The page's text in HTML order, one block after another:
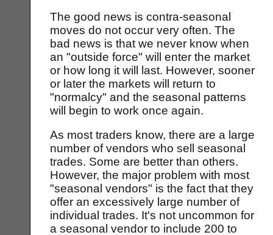
The good news is contra-seasonal
moves do not occur very often. The
bad news is that we never know when
an "outside force" will enter the market
or how long it will last. However, sooner
or later the markets will return to
"normalcy" and the seasonal patterns
will begin to work once again.
As most traders know, there are a large
number of vendors who sell seasonal
trades. Some are better than others.
However, the major problem with most
"seasonal vendors" is the fact that they
offer an excessively large number of
individual trades. It's not uncommon for
a seasonal vendor to include 200 to